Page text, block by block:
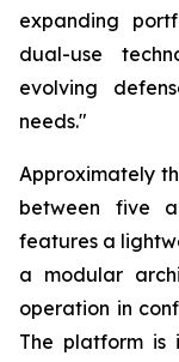
expanding
dual-use
evolving
needs."
Approximately
between five
features a
a modular
operation in
The platform is